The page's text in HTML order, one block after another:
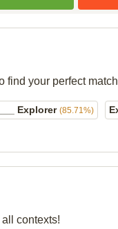
find your perfect
___ Explorer (85.71%)
contexts!